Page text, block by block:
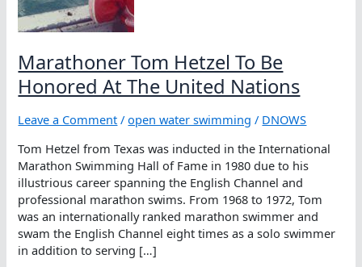
Marathoner Tom Hetzel To Be
Honored At The United Nations
Leave a Comment /open water swimming / DNOWS
Tom Hetzel from Texas was inducted in the International
Marathon Swimming Hall of Fame in 1980 due to his
illustrious career spanning the English Channel and
professional marathon swims. From 1968 to 1972, Tom
was an internationally ranked marathon swimmer and
swam the English Channel eight times as a solo swimmer
in addition to serving […]